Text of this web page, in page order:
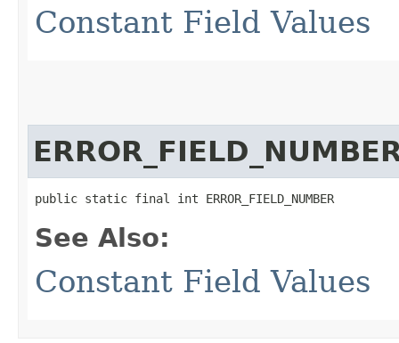
Constant Field Values
public static final int ERROR_FIELD_NUMBER
See Also:
Constant Field Values